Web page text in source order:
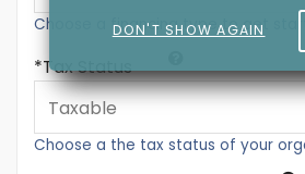
Choose a financing type to get
Tax Status
Choose a the tax status of your
DON'T SHOW AGAIN